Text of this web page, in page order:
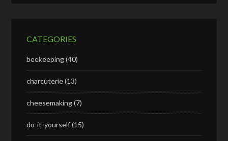
CATEGORIES
beekeeping(40)
charcuterie(13)
cheesemaking(7)
do-it-yourself(15)